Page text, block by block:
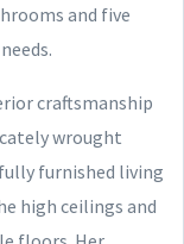
and five
craftsmanship
wrought
furnished living
high ceilings and